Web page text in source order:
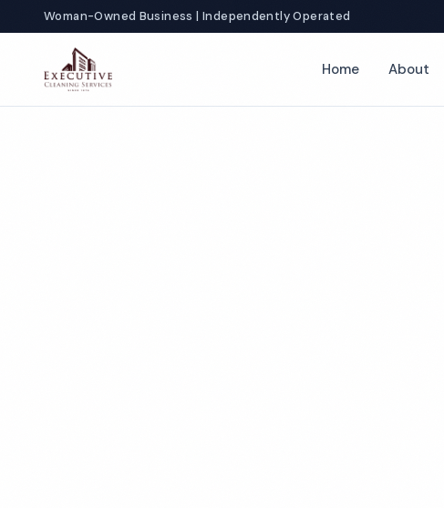
Woman-Owned Business | Independently Operated
Home About